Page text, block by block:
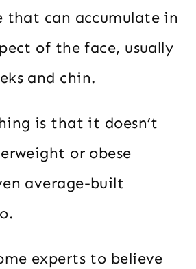
that can accumulate in
of the face, usually
and chin.
is that it doesn’t
or obese
average-built
experts to believe